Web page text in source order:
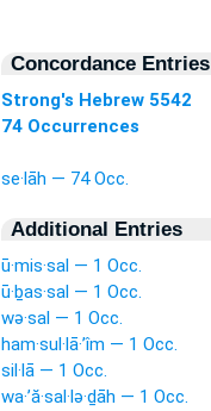
Concordance Entries
Strong's Hebrew 5542
74 Occurrences
se·lāh — 74 Occ.
Additional Entries
ū·mis·sal — 1 Occ.
ū·ḇas·sal — 1 Occ.
wə·sal — 1 Occ.
ham·sul·lā·’îm — 1 Occ.
sil·lā — 1 Occ.
wa·’ă·sal·lə·ḏāh — 1 Occ.